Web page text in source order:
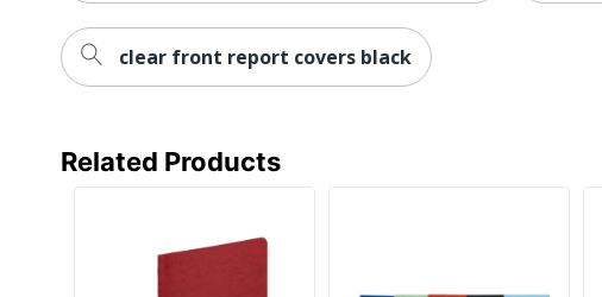
clear front report covers black
Related Products